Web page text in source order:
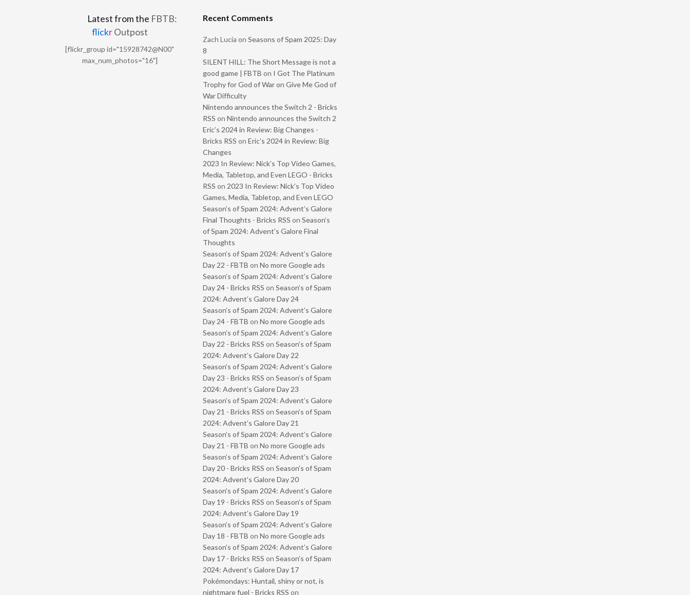
Latest from the FBTB:
flickrOutpost
[flickr_group id="15928742@N00"
max_num_photos="16"]
Recent Comments
Zach Lucia on Seasons of Spam 2025: Day
8
SILENT HILL: The Short Message is not a
good game | FBTB on I Got The Platinum
Trophy for God of War on Give Me God of
War Difficulty
Nintendo announces the Switch 2 - Bricks
RSS on Nintendo announces the Switch 2
Eric’s 2024 in Review: Big Changes -
Bricks RSS on Eric’s 2024 in Review: Big
Changes
2023 In Review: Nick’s Top Video Games,
Media, Tabletop, and Even LEGO - Bricks
RSS on 2023 In Review: Nick’s Top Video
Games, Media, Tabletop, and Even LEGO
Season’s of Spam 2024: Advent’s Galore
Final Thoughts - Bricks RSS on Season’s
of Spam 2024: Advent’s Galore Final
Thoughts
Season’s of Spam 2024: Advent’s Galore
Day 22 - FBTB on No more Google ads
Season’s of Spam 2024: Advent’s Galore
Day 24 - Bricks RSS on Season’s of Spam
2024: Advent’s Galore Day 24
Season’s of Spam 2024: Advent’s Galore
Day 24 - FBTB on No more Google ads
Season’s of Spam 2024: Advent’s Galore
Day 22 - Bricks RSS on Season’s of Spam
2024: Advent’s Galore Day 22
Season’s of Spam 2024: Advent’s Galore
Day 23 - Bricks RSS on Season’s of Spam
2024: Advent’s Galore Day 23
Season’s of Spam 2024: Advent’s Galore
Day 21 - Bricks RSS on Season’s of Spam
2024: Advent’s Galore Day 21
Season’s of Spam 2024: Advent’s Galore
Day 21 - FBTB on No more Google ads
Season’s of Spam 2024: Advent’s Galore
Day 20 - Bricks RSS on Season’s of Spam
2024: Advent’s Galore Day 20
Season’s of Spam 2024: Advent’s Galore
Day 19 - Bricks RSS on Season’s of Spam
2024: Advent’s Galore Day 19
Season’s of Spam 2024: Advent’s Galore
Day 18 - FBTB on No more Google ads
Season’s of Spam 2024: Advent’s Galore
Day 17 - Bricks RSS on Season’s of Spam
2024: Advent’s Galore Day 17
Pokémondays: Huntail, shiny or not, is
nightmare fuel - Bricks RSS on